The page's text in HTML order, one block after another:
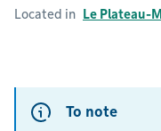
Located in Le Plateau-
To note